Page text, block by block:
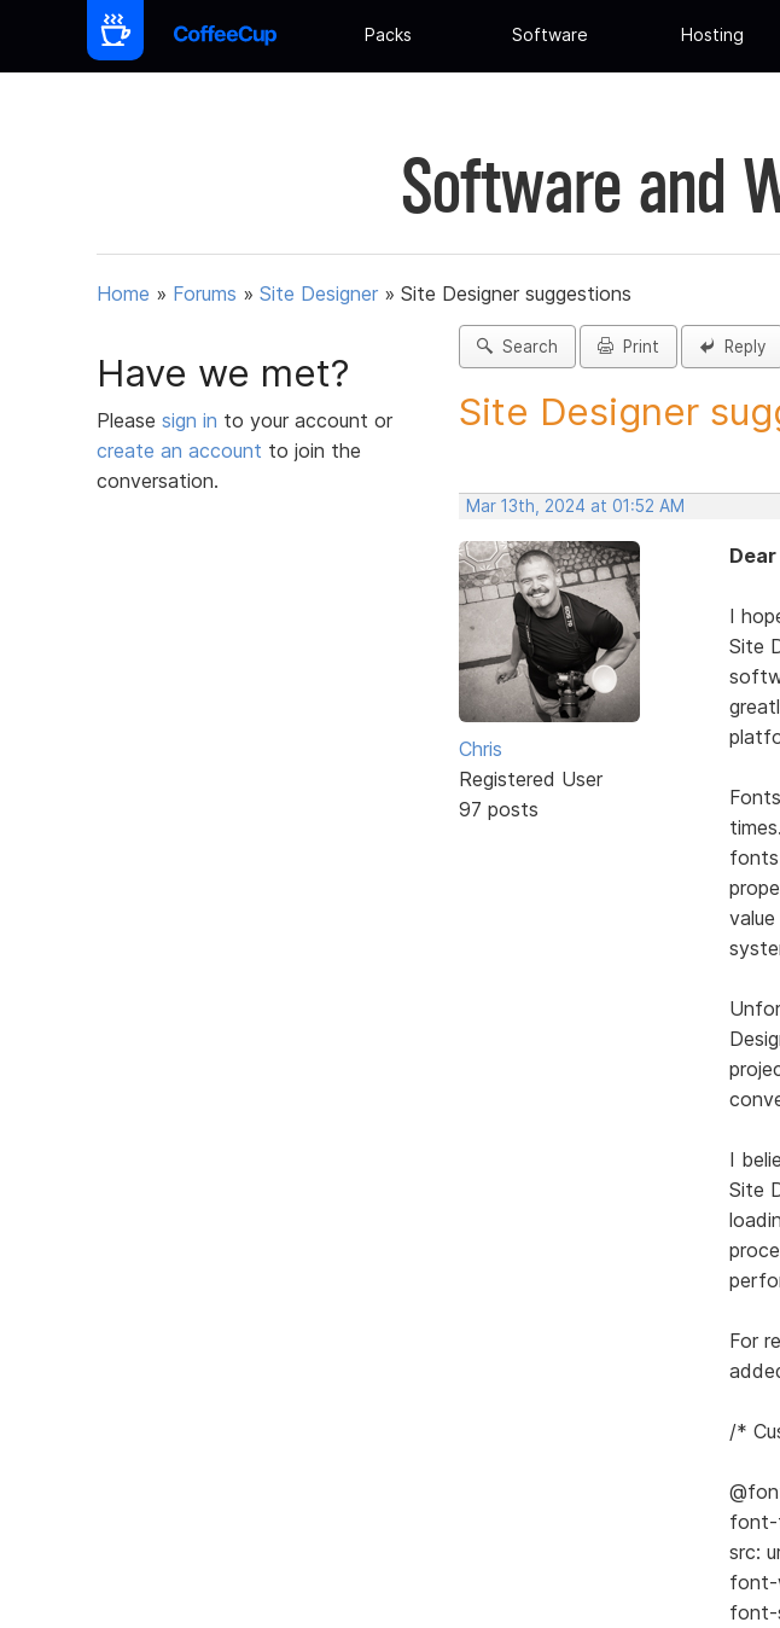
Packs Software Hosting
Software and
Home » Forums » Site Designer » Site Designer suggestions
Have we met?
Please sign in to your account or
create an account to join the
conversation.
Search Print Reply
Site Designer
Mar 13th, 2024 at 01:52 AM
Chris
Registered User
97 posts
I
Site
fonts
I
Site
For
/*
font-
src:
font-
font-